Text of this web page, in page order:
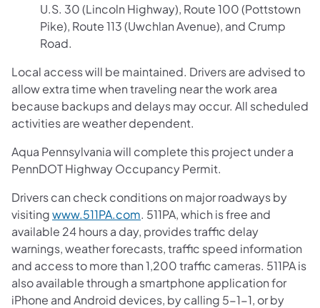
U.S. 30 (Lincoln Highway), Route 100 (Pottstown
Pike), Route 113 (Uwchlan Avenue), and Crump
Road.
Local access will be maintained. Drivers are advised to
allow extra time when traveling near the work area
because backups and delays may occur. All scheduled
activities are weather dependent.
Aqua Pennsylvania will complete this project under a
PennDOT Highway Occupancy Permit.
Drivers can check conditions on major roadways by
visitingwww.511PA.com. 511PA, which is free and
available 24 hours a day, provides traffic delay
warnings, weather forecasts, traffic speed information
and access to more than 1,200 traffic cameras. 511PA is
also available through a smartphone application for
iPhone and Android devices, by calling 5-1-1, or by